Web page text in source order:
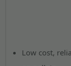
Low cost,